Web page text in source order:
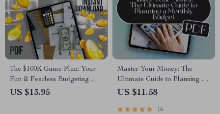
The $100K Game Plan: Your
Fun & Fearless Budgeting
Checklist | How to Budget
US $13.95
Master Your Money: The
Ultimate Guide to Planning a
Monthly Budget | Digital
Monthly Budget | Budget
US $11.58
16